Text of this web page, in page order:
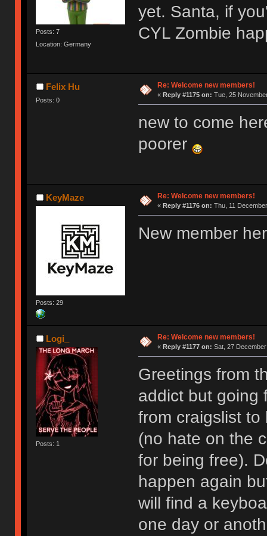
Posts: 7
Location: Germany
yet. Santa, if
CYL Zombie
Felix Hu
Posts: 0
Re: Welcome new members!
« Reply #1175 on: Tue, 25
new to come
poorer
KeyMaze
Posts: 29
Re: Welcome new members!
« Reply #1176 on: Thu, 11
New member
Logi_
Posts: 1
Re: Welcome new members!
« Reply #1177 on: Sat, 27
Greetings from
addict but going
from craigslist
(no hate on the
for being free).
happen again
will find a
one day or